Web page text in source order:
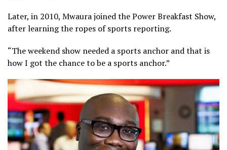
Later, in 2010, Mwaura joined the Power Breakfast Show,
after learning the ropes of sports reporting.
“The weekend show needed a sports anchor and that is
how I got the chance to be a sports anchor.”